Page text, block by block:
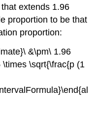
extends 1.96
proportion to be that
proportion:
&\pm\ 1.96
\sqrt{\frac{p (1